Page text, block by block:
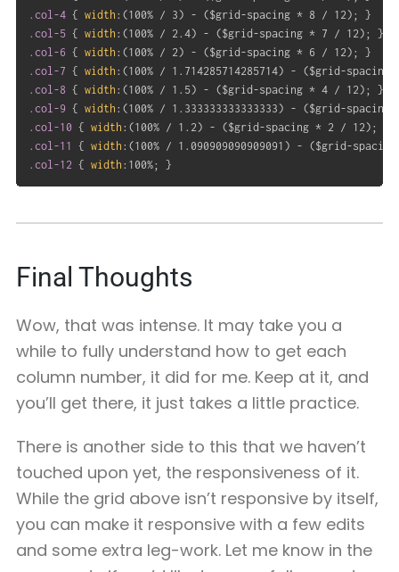
.col-4 { width : (100% / 3) - ($grid-spacing * 8 / 12) ;
}
.col-5 { width : (100% / 2.4) - ($grid-spacing * 7 / 12) ;
}
.col-6 { width : (100% / 2) - ($grid-spacing * 6 / 12) ;
}
.col-7 { width : (100% / 1.714285714285714) - ($grid-
.col-8 { width : (100% / 1.5) - ($grid-spacing * 4 / 12) ;
}
.col-9 { width : (100% / 1.333333333333333) - ($grid-
.col-10 { width : (100% / 1.2) - ($grid-spacing * 2 / 12) ;
.col-11 { width : (100% / 1.090909090909091 ) - ($grid-
.col-12 { width : 100%; }
Final Thoughts
Wow, that was intense. It may take you a
while to fully understand how to get each
column number, it did for me. Keep at it, and
you’ll get there, it just takes a little practice.
There is another side to this that we haven’t
touched upon yet, the responsiveness of it.
While the grid above isn’t responsive by itself,
you can make it responsive with a few edits
and some extra leg-work. Let me know in the